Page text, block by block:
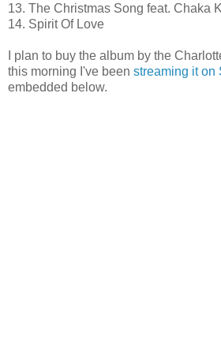
13. The Christmas Song feat. Chaka
14. Spirit Of Love
I plan to buy the album by the
this morning I've been streaming it on
embedded below.